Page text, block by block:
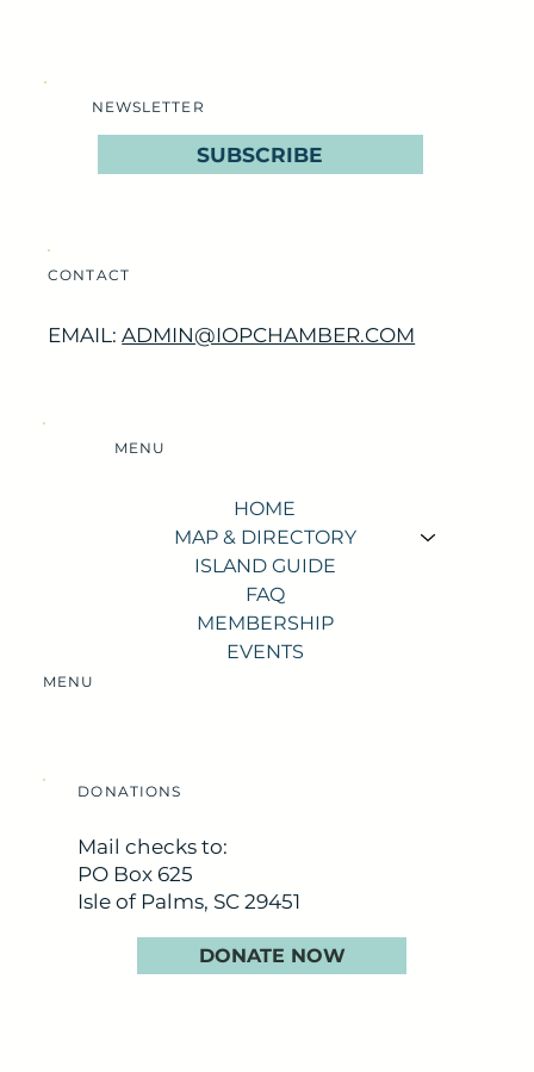
NEWSLETTER
SUBSCRIBE
MENU
HOME
MAP & DIRECTORY
ISLAND GUIDE
FAQ
MEMBERSHIP
EVENTS
MENU
CONTACT
EMAIL:ADMIN@IOPCHAMBER.COM
DONATIONS
Mail checks to:
PO Box 625
Isle of Palms, SC 29451
DONATE NOW